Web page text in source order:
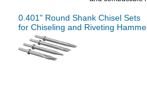
0.401" Round Shank Chisel Sets
for Chiseling and Riveting